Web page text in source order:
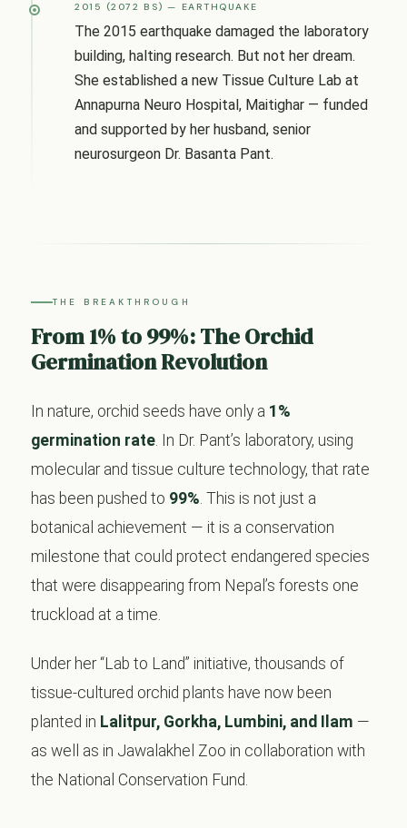
2015 (2072 BS) — EARTHQUAKE
The 2015 earthquake damaged the laboratory
building, halting research. But not her dream.
She established a new Tissue Culture Lab at
Annapurna Neuro Hospital, Maitighar — funded
and supported by her husband, senior
neurosurgeon Dr. Basanta Pant.
THE BREAKTHROUGH
From 1% to 99%: The Orchid
Germination Revolution
In nature, orchid seeds have only a 1%
germination rate . In Dr. Pant’s laboratory, using
molecular and tissue culture technology, that rate
has been pushed to 99% . This is not just a
botanical achievement — it is a conservation
milestone that could protect endangered species
that were disappearing from Nepal’s forests one
truckload at a time.
Under her “Lab to Land” initiative, thousands of
tissue-cultured orchid plants have now been
planted in Lalitpur, Gorkha, Lumbini, and Ilam —
as well as in Jawalakhel Zoo in collaboration with
the National Conservation Fund.